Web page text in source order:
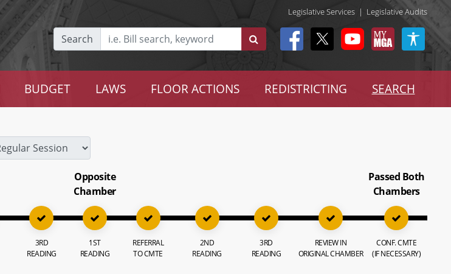
Legislative Services | Legislative Audits
Search
BUDGET LAWS FLOOR ACTIONS REDISTRICTING SEARCH
3RD
READING
Opposite
Chamber
1ST
READING
REFERRAL
TO CMTE
2ND
READING
3RD
READING
REVIEW IN
ORIGINAL CHAMBER
Passed Both
Chambers
CONF. CMTE
(IF NECESSARY)